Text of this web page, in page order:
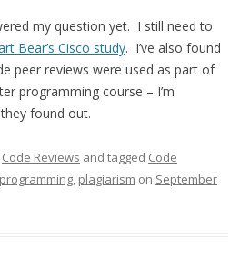
my question yet. I still need to
Bear’s Cisco study. I’ve also found
peer reviews were used as part of
programming course – I’m
found out.
Code Reviews and tagged Code
, plagiarism on September